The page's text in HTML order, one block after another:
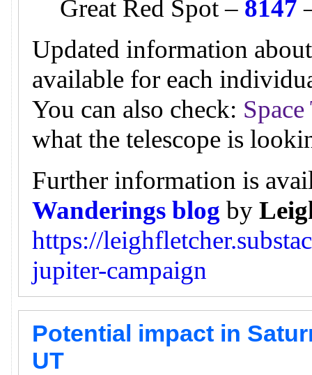
Great Red Spot – 8147
Updated information
available for each
You can also check:
what the telescope is
Further information is
Wanderings blog by
https://
jupiter-campaign
Potential impact in
UT